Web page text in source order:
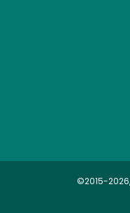
©2015-